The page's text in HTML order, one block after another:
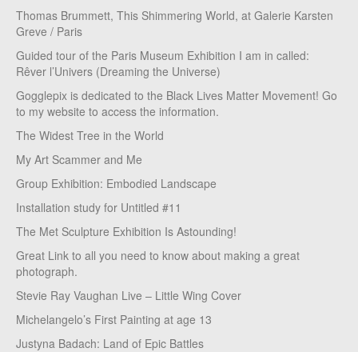
Thomas Brummett, This Shimmering World, at Galerie Karsten
Greve / Paris
Guided tour of the Paris Museum Exhibition I am in called:
Rêver l’Univers (Dreaming the Universe)
Gogglepix is dedicated to the Black Lives Matter Movement! Go
to my website to access the information.
The Widest Tree in the World
My Art Scammer and Me
Group Exhibition: Embodied Landscape
Installation study for Untitled #11
The Met Sculpture Exhibition Is Astounding!
Great Link to all you need to know about making a great
photograph.
Stevie Ray Vaughan Live – Little Wing Cover
Michelangelo’s First Painting at age 13
Justyna Badach: Land of Epic Battles